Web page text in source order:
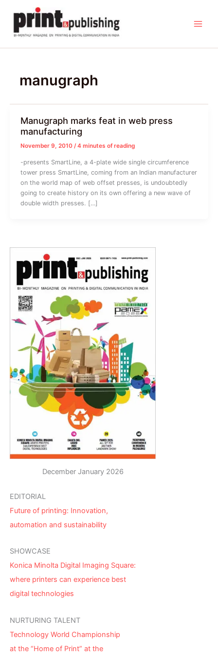
content
manugraph
Manugraph marks feat in web press
manufacturing
November 9, 2010 /4 minutes of reading
-presents SmartLine, a 4-plate wide single circumference
tower press SmartLine, coming from an Indian manufacturer
on the world map of web offset presses, is undoubtedly
going to create history on its own offering a new wave of
double width presses. […]
December January 2026
EDITORIAL
Future of printing: Innovation,
automation and sustainability
SHOWCASE
Konica Minolta Digital Imaging Square:
where printers can experience best
digital technologies
NURTURING TALENT
Technology World Championship
at the “Home of Print” at the